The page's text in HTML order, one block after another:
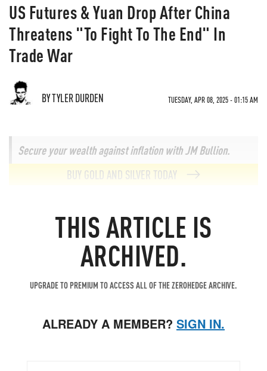
US Futures & Yuan Drop After China
Threatens "To Fight To The End" In
Trade War
BY TYLER DURDEN TUESDAY, APR 08, 2025 - 01:15 AM
THIS ARTICLE IS
ARCHIVED.
UPGRADE TO PREMIUM TO ACCESS ALL OF THE ZEROHEDGE ARCHIVE.
ALREADY A MEMBER? SIGN IN.
Secure your wealth against inflation with JM Bullion.
BUY GOLD AND SILVER TODAY